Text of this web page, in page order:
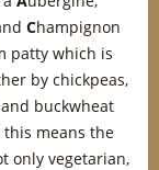
Champignon
patty which is
by chickpeas,
buckwheat
means the
only vegetarian,